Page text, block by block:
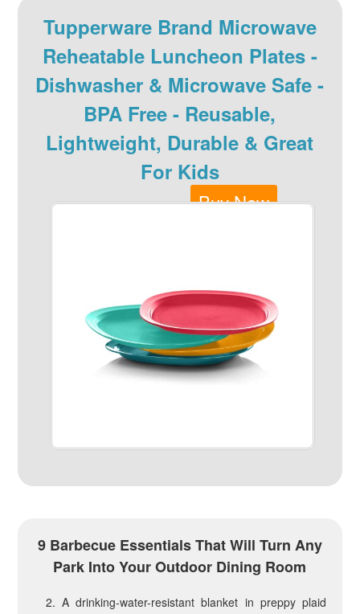
Tupperware Brand Microwave
Reheatable Luncheon Plates -
Dishwasher & Microwave Safe -
BPA Free - Reusable,
Lightweight, Durable & Great
For Kids
Buy Now
9 Barbecue Essentials That Will Turn Any
Park Into Your Outdoor Dining Room
2. A drinking-water-resistant blanket in preppy plaid